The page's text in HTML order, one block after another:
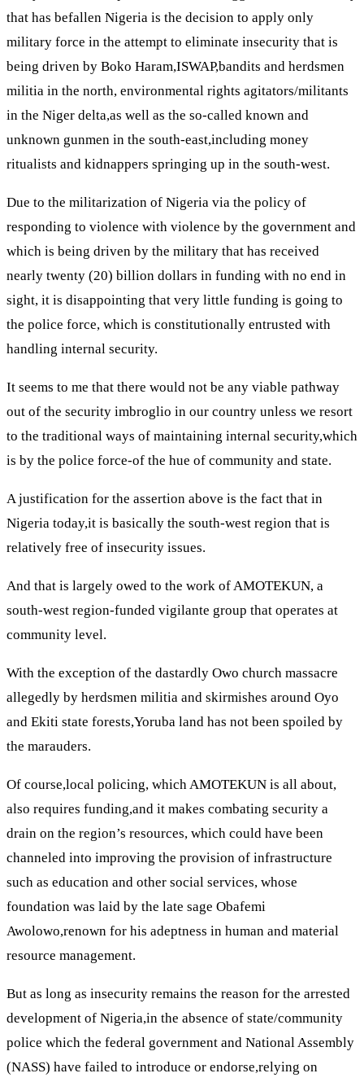
that has befallen Nigeria is the decision to apply only
military force in the attempt to eliminate insecurity that is
being driven by Boko Haram,ISWAP,bandits and herdsmen
militia in the north, environmental rights agitators/militants
in the Niger delta,as well as the so-called known and
unknown gunmen in the south-east,including money
ritualists and kidnappers springing up in the south-west.
Due to the militarization of Nigeria via the policy of
responding to violence with violence by the government and
which is being driven by the military that has received
nearly twenty (20) billion dollars in funding with no end in
sight, it is disappointing that very little funding is going to
the police force, which is constitutionally entrusted with
handling internal security.
It seems to me that there would not be any viable pathway
out of the security imbroglio in our country unless we resort
to the traditional ways of maintaining internal security,which
is by the police force-of the hue of community and state.
A justification for the assertion above is the fact that in
Nigeria today,it is basically the south-west region that is
relatively free of insecurity issues.
And that is largely owed to the work of AMOTEKUN, a
south-west region-funded vigilante group that operates at
community level.
With the exception of the dastardly Owo church massacre
allegedly by herdsmen militia and skirmishes around Oyo
and Ekiti state forests,Yoruba land has not been spoiled by
the marauders.
Of course,local policing, which AMOTEKUN is all about,
also requires funding,and it makes combating security a
drain on the region’s resources, which could have been
channeled into improving the provision of infrastructure
such as education and other social services, whose
foundation was laid by the late sage Obafemi
Awolowo,renown for his adeptness in human and material
resource management.
But as long as insecurity remains the reason for the arrested
development of Nigeria,in the absence of state/community
police which the federal government and National Assembly
(NASS) have failed to introduce or endorse,relying on